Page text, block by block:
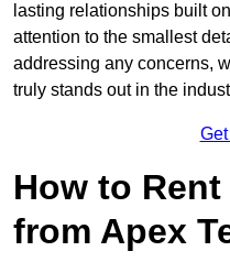
lasting relationships built
attention to the smallest
addressing any concerns,
truly stands out in the
How to
from Apex